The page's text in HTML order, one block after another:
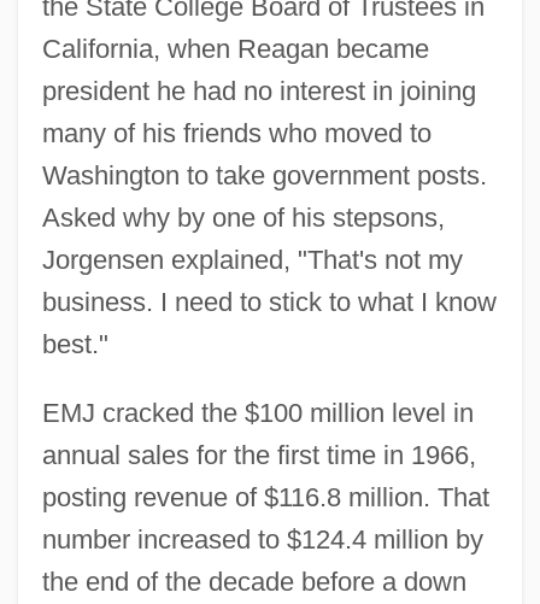
the State College Board of Trustees in
California, when Reagan became
president he had no interest in joining
many of his friends who moved to
Washington to take government posts.
Asked why by one of his stepsons,
Jorgensen explained, "That's not my
business. I need to stick to what I know
best."
EMJ cracked the $100 million level in
annual sales for the first time in 1966,
posting revenue of $116.8 million. That
number increased to $124.4 million by
the end of the decade before a down